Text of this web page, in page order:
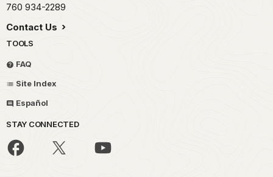
760 934-2289
Contact Us
TOOLS
FAQ
Site Index
Español
STAY CONNECTED